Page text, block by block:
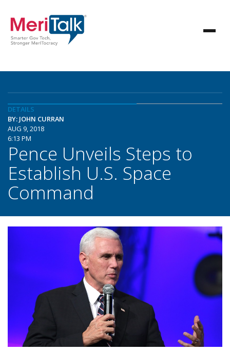
DETAILS
BY: JOHN CURRAN
AUG 9, 2018
6:13 PM
Pence Unveils Steps to
Establish U.S. Space
Command